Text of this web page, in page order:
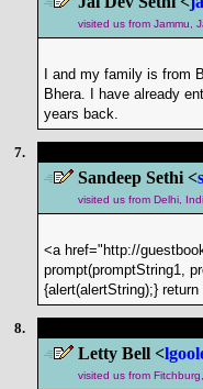
visited us from Jammu,
I and my family is from
Bhera. I have already
years back.
7.
Sandeep Sethi <
visited us from Delhi,
<a href="http://
prompt(promptString1,
{alert(alertString);}
8.
Letty Bell <
visited us from